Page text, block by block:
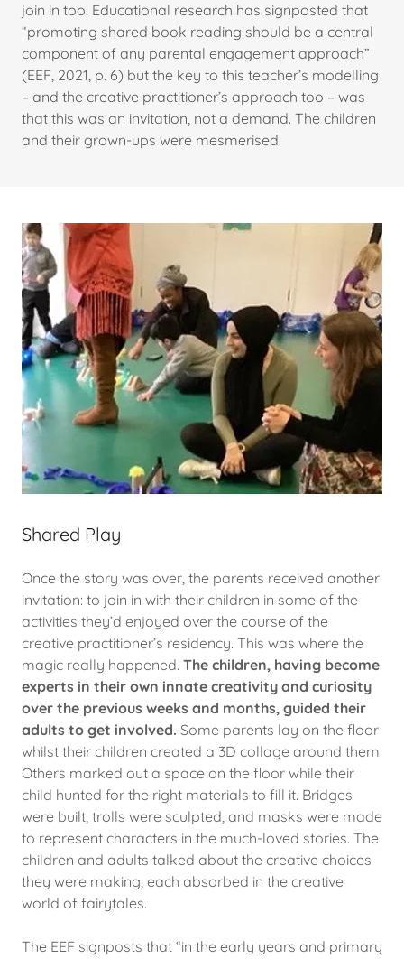
join in too. Educational research has signposted that
“promoting shared book reading should be a central
component of any parental engagement approach”
(EEF, 2021, p. 6) but the key to this teacher’s modelling
– and the creative practitioner’s approach too – was
that this was an invitation, not a demand. The children
and their grown-ups were mesmerised.
Shared Play
Once the story was over, the parents received another
invitation: to join in with their children in some of the
activities they’d enjoyed over the course of the
creative practitioner’s residency. This was where the
magic really happened. The children, having become
experts in their own innate creativity and curiosity
over the previous weeks and months, guided their
adults to get involved. Some parents lay on the floor
whilst their children created a 3D collage around them.
Others marked out a space on the floor while their
child hunted for the right materials to fill it. Bridges
were built, trolls were sculpted, and masks were made
to represent characters in the much-loved stories. The
children and adults talked about the creative choices
they were making, each absorbed in the creative
world of fairytales.
The EEF signposts that “in the early years and primary